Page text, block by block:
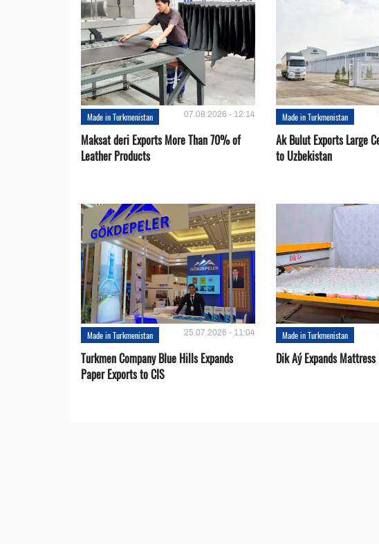
Made in Turkmenistan 07.08.2026 - 12:14
Maksat deri Exports More Than 70% of
Leather Products
Made in Turkmenistan
Ak Bulut Exports Large
to Uzbekistan
Made in Turkmenistan 25.07.2026 - 11:04
Turkmen Company Blue Hills Expands
Paper Exports to CIS
Made in Turkmenistan
Dik Aý Expands